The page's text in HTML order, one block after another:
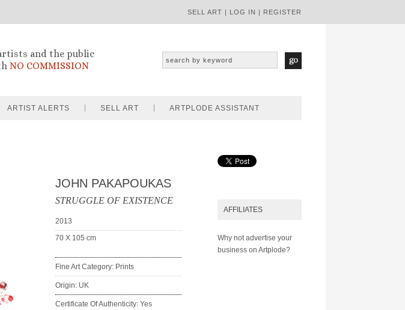
SELL ART | LOG IN | REGISTER
and the public
NO COMMISSION
ARTIST ALERTS SELL ART ARTPLODE ASSISTANT
JOHN PAKAPOUKAS
STRUGGLE OF EXISTENCE
2013
70 X 105 cm
Fine Art Category: Prints
Origin: UK
Certificate Of Authenticity: Yes
AFFILIATES
Why not advertise your
business on Artplode?